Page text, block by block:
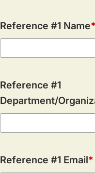
Reference #1 Name
Reference #1
Department/
Reference #1 Email